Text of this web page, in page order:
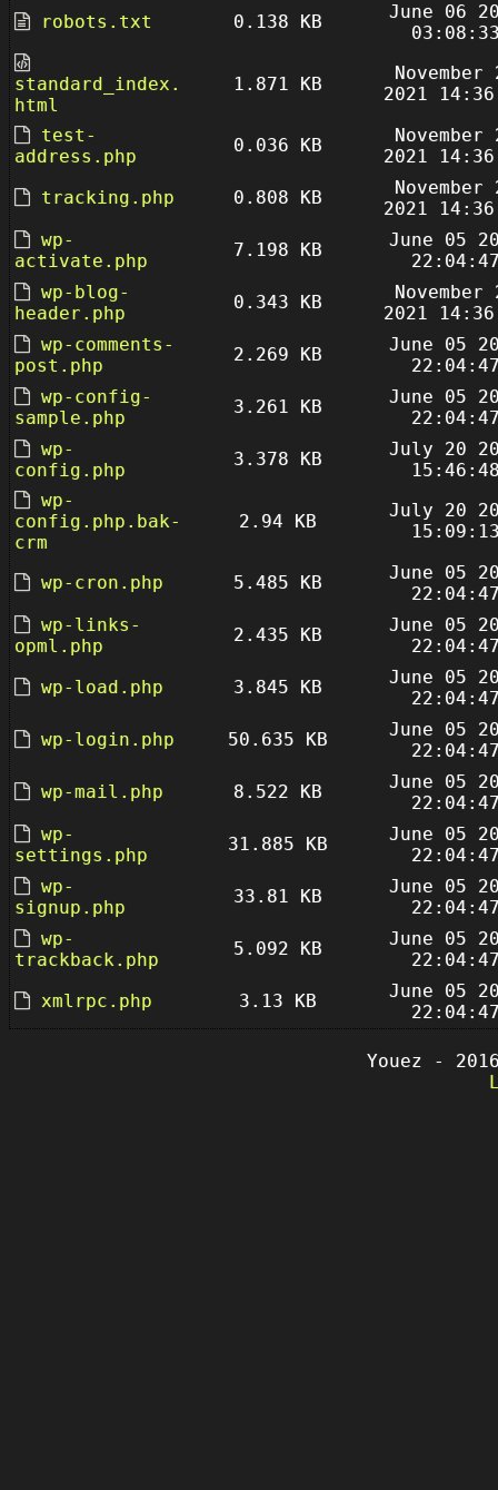
robots.txt
0.138 KB
June 06
standard_index.
html
1.871 KB
November
2021
test-
address.php
0.036 KB
November
2021
tracking.php
0.808 KB
November
2021
wp-
activate.php
7.198 KB
June 05
wp-blog-
header.php
0.343 KB
November
2021
wp-comments-
post.php
2.269 KB
June 05
wp-config-
sample.php
3.261 KB
June 05
wp-
config.php
3.378 KB
July 20
wp-
config.php.bak-
crm
2.94 KB
July 20
wp-cron.php 5.485 KB
June 05
wp-links-
opml.php
2.435 KB
June 05
wp-load.php
3.845 KB
June 05
wp-login.php
50.635 KB
June 05
wp-mail.php
8.522 KB
June 05
wp-
settings.php
31.885 KB
June 05
wp-
signup.php
33.81 KB
June 05
wp-
trackback.php
5.092 KB
June 05
xmlrpc.php
3.13 KB
June 05
Youez -